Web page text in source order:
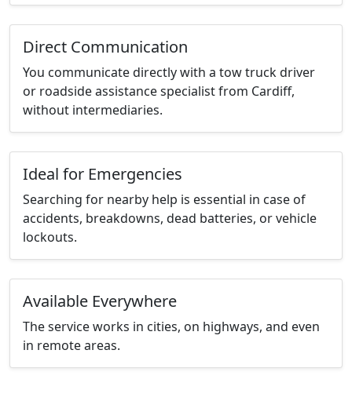
Direct Communication
You communicate directly with a tow truck driver
or roadside assistance specialist from Cardiff,
without intermediaries.
Ideal for Emergencies
Searching for nearby help is essential in case of
accidents, breakdowns, dead batteries, or vehicle
lockouts.
Available Everywhere
The service works in cities, on highways, and even
in remote areas.